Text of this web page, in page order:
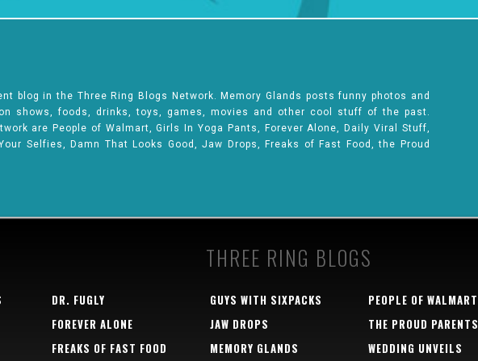
blog in the Three Ring Blogs Network. Memory Glands posts funny photos and
shows, foods, drinks, toys, games, movies and other cool stuff of the past.
are People of Walmart, Girls In Yoga Pants, Forever Alone, Daily Viral Stuff,
Selfies, Damn That Looks Good, Jaw Drops, Freaks of Fast Food, the Proud
THREE RING BLOGS
DR. FUGLY
FOREVER ALONE
FREAKS OF FAST FOOD
GUYS WITH SIXPACKS
JAW DROPS
MEMORY GLANDS
PEOPLE OF WALMART
THE PROUD PARENTS
WEDDING UNVEILS